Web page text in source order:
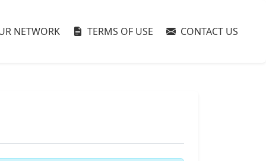
NETWORK TERMS OF USE CONTACT US